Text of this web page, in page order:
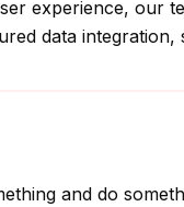
experience, our
data integration,
and do